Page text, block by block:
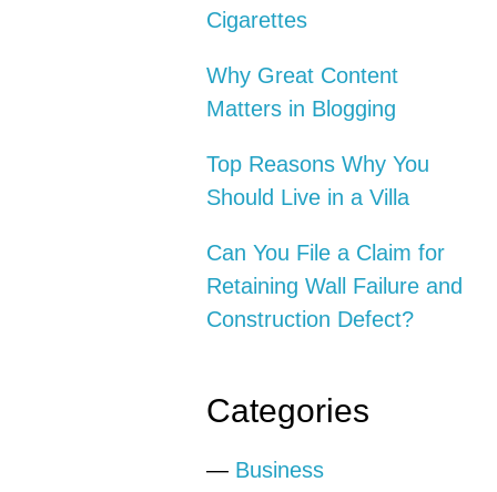
Cigarettes
Why Great Content
Matters in Blogging
Top Reasons Why You
Should Live in a Villa
Can You File a Claim for
Retaining Wall Failure and
Construction Defect?
Categories
— Business